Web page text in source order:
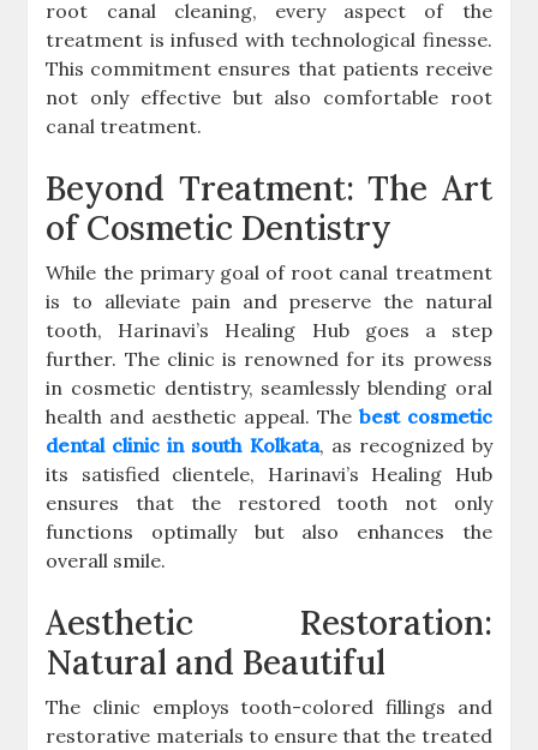
root canal cleaning, every aspect of the
treatment is infused with technological finesse.
This commitment ensures that patients receive
not only effective but also comfortable root
canal treatment.
Beyond Treatment: The Art
of Cosmetic Dentistry
While the primary goal of root canal treatment
is to alleviate pain and preserve the natural
tooth, Harinavi’s Healing Hub goes a step
further. The clinic is renowned for its prowess
in cosmetic dentistry, seamlessly blending oral
health and aesthetic appeal. The best cosmetic
dental clinic in south Kolkata, as recognized by
its satisfied clientele, Harinavi’s Healing Hub
ensures that the restored tooth not only
functions optimally but also enhances the
overall smile.
Aesthetic Restoration:
Natural and Beautiful
The clinic employs tooth-colored fillings and
restorative materials to ensure that the treated